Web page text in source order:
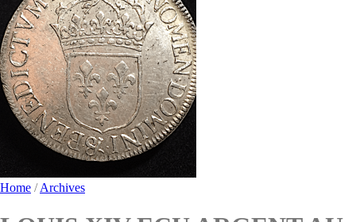
Home / Archives